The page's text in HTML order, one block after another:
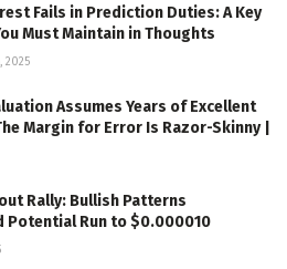
Fails in Prediction Duties: A Key
Must Maintain in Thoughts
2025
Assumes Years of Excellent
Margin for Error Is Razor-Skinny |
Rally: Bullish Patterns
Potential Run to $0.000010